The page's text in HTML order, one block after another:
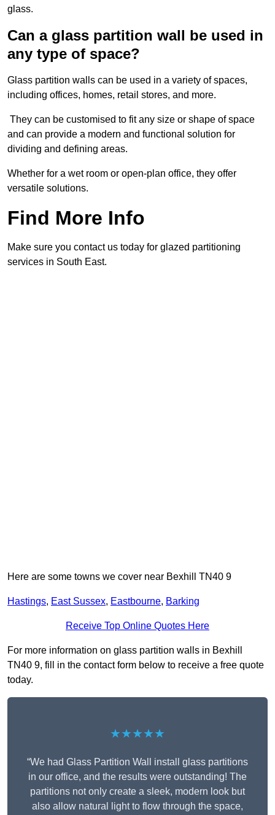
glass.
Can a glass partition wall be used in
any type of space?
Glass partition walls can be used in a variety of spaces,
including offices, homes, retail stores, and more.
They can be customised to fit any size or shape of space
and can provide a modern and functional solution for
dividing and defining areas.
Whether for a wet room or open-plan office, they offer
versatile solutions.
Find More Info
Make sure you contact us today for glazed partitioning
services in South East.
Here are some towns we cover near Bexhill TN40 9
Hastings, East Sussex, Eastbourne, Barking
Receive Top Online Quotes Here
For more information on glass partition walls in Bexhill
TN40 9, fill in the contact form below to receive a free quote
today.
★★★★★
“We had Glass Partition Wall install glass partitions
in our office, and the results were outstanding! The
partitions not only create a sleek, modern look but
also allow natural light to flow through the space,